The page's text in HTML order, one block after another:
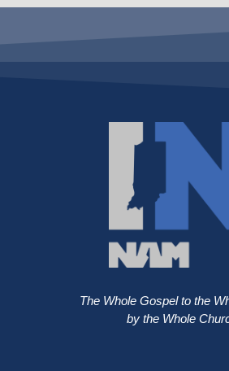
The Whole Gospel to the
by the Whole